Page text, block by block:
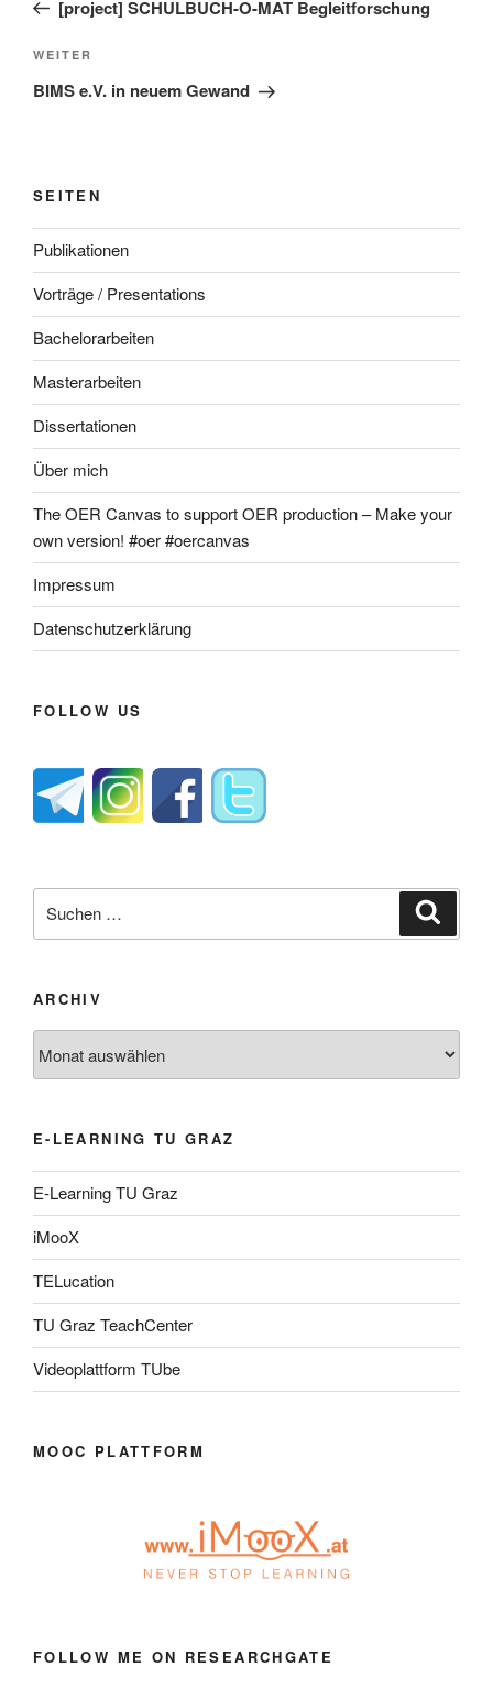
[project] SCHULBUCH-O-MAT Begleitforschung
Nächster
Beitrag
WEITER
BIMS e.V. in neuem Gewand
SEITEN
Publikationen
Vorträge / Presentations
Bachelorarbeiten
Masterarbeiten
Dissertationen
Über mich
The OER Canvas to support OER production – Make your
own version! #oer #oercanvas
Impressum
Datenschutzerklärung
FOLLOW US
nach:
ARCHIV
E-LEARNING TU GRAZ
E-Learning TU Graz
iMooX
TELucation
TU Graz TeachCenter
Videoplattform TUbe
MOOC PLATTFORM
FOLLOW ME ON RESEARCHGATE